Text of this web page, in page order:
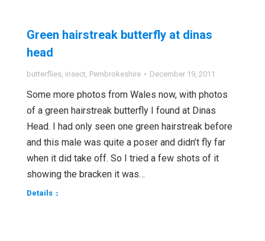
Green hairstreak butterfly at dinas
head
butterflies, insect, Pembrokeshire December 19, 2011
Some more photos from Wales now, with photos
of a green hairstreak butterfly I found at Dinas
Head. I had only seen one green hairstreak before
and this male was quite a poser and didn’t fly far
when it did take off. So I tried a few shots of it
showing the bracken it was…
Details